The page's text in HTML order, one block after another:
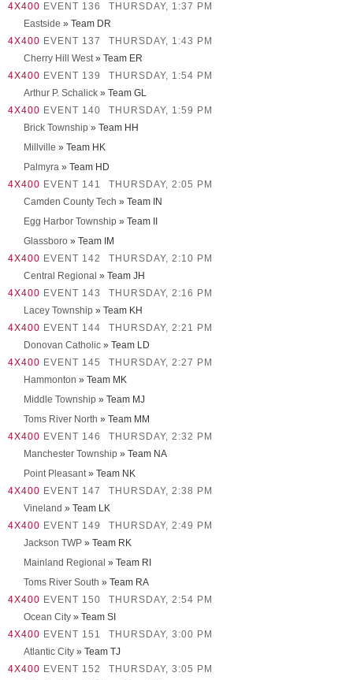
4X400 EVENT 136
THURSDAY, 1:37 PM
Eastside » Team DR
4X400 EVENT 137
THURSDAY, 1:43 PM
Cherry Hill West» Team ER
4X400 EVENT 139
THURSDAY, 1:54 PM
Arthur P. Schalick » Team GL
4X400 EVENT 140
THURSDAY, 1:59 PM
Brick Township » Team HH
Millville » Team HK
Palmyra » Team HD
4X400 EVENT 141
THURSDAY, 2:05 PM
Camden County Tech » Team IN
Egg Harbor Township » Team II
Glassboro » Team IM
4X400 EVENT 142
THURSDAY, 2:10 PM
Central Regional » Team JH
4X400 EVENT 143
THURSDAY, 2:16 PM
Lacey Township » Team KH
4X400 EVENT 144
THURSDAY, 2:21 PM
Donovan Catholic » Team LD
4X400 EVENT 145
THURSDAY, 2:27 PM
Hammonton » Team MK
Middle Township » Team MJ
Toms River North » Team MM
4X400 EVENT 146
THURSDAY, 2:32 PM
Manchester Township » Team NA
Point Pleasant» Team NK
4X400 EVENT 147
THURSDAY, 2:38 PM
Vineland » Team LK
4X400 EVENT 149
THURSDAY, 2:49 PM
Jackson TWP » Team RK
Mainland Regional » Team RI
Toms River South » Team RA
4X400 EVENT 150
THURSDAY, 2:54 PM
Ocean City » Team SI
4X400 EVENT 151
THURSDAY, 3:00 PM
Atlantic City » Team TJ
4X400 EVENT 152
THURSDAY, 3:05 PM